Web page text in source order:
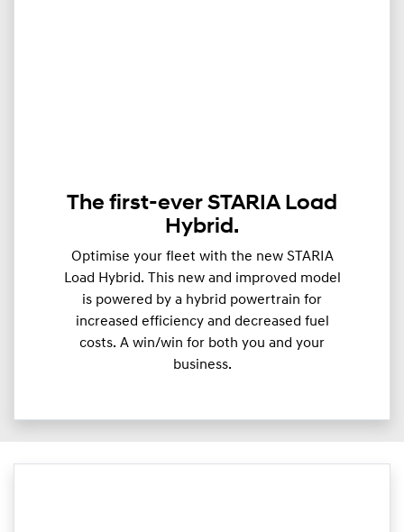
The first-ever STARIA Load
Hybrid.
Optimise your fleet with the new STARIA
Load Hybrid. This new and improved model
is powered by a hybrid powertrain for
increased efficiency and decreased fuel
costs. A win/win for both you and your
business.